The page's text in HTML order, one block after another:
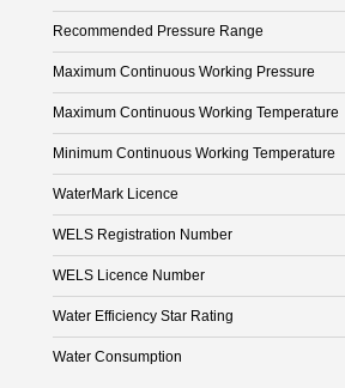
Recommended Pressure Range
Maximum Continuous Working Pressure
Maximum Continuous Working Temperature
Minimum Continuous Working Temperature
WaterMark Licence
WELS Registration Number
WELS Licence Number
Water Efficiency Star Rating
Water Consumption